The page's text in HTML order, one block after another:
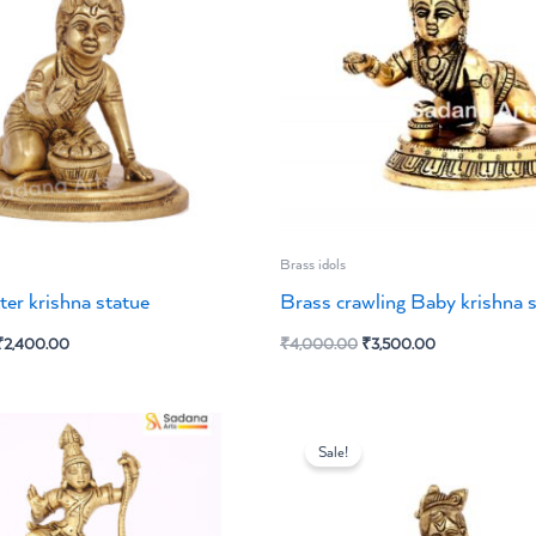
krishna statue
2,400.00
Brass idols
Brass crawling Baby krishna
₹4,000.00 ₹3,500.00
Current
price
is:
₹2,500.00.
Sale!
was:
₹3,800.00.₹3,200.00.